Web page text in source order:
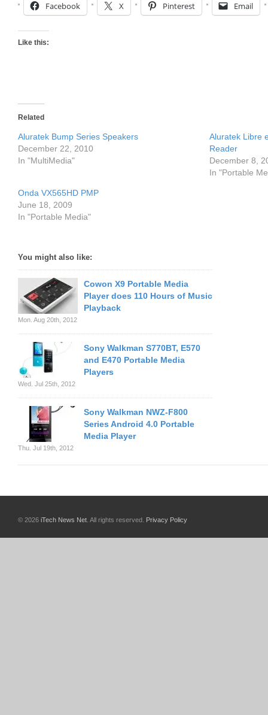
Facebook X Pinterest Email
Like this:
Related
Aluratek Bump Series Speakers
December 22, 2010
In "MultiMedia"
Aluratek Libre
Reader
December 8,
In "Portable
Onda VX565HD PMP
June 18, 2009
In "Portable Media"
You might also like:
Cowon X9 Portable Media
Player does 110 Hours of Music
Playback
Mon. Aug 20th, 2012
Sony Walkman S770BT, E570
and E470 Portable Media
Players
Wed. Jul 25th, 2012
Sony Walkman NWZ-F800
Series Android 4.0 Portable
Media Player
Thu. Jul 19th, 2012
© 2026 iTech News Net . All rights reserved. Privacy Policy